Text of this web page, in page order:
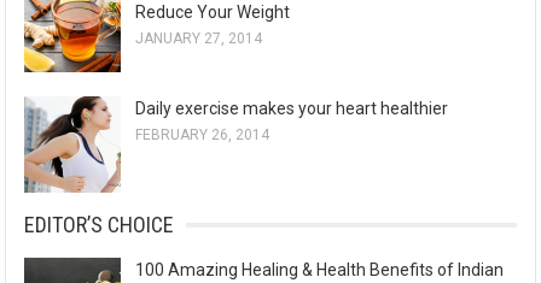
Reduce Your Weight
JANUARY 27, 2014
Daily exercise makes your heart healthier
FEBRUARY 26, 2014
EDITOR’S CHOICE
100 Amazing Healing & Health Benefits of Indian